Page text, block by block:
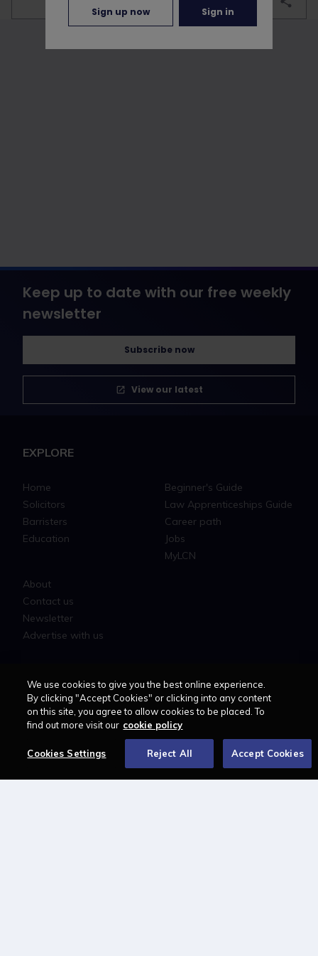
Keep up to date with our free weekly
newsletter
Subscribe now
View our latest
EXPLORE
Home
Solicitors
Barristers
Education
Beginner's Guide
Law Apprenticeships Guide
Career path
Jobs
MyLCN
About
Contact us
Newsletter
Advertise with us
LAWCAREERS.NET
LawCareersNetLIVE
Training & Recruitment Awards
Student Law Society Awards
LawCareers.Net Handbook
We use cookies to give you the best online experience.
By clicking "Accept Cookies" or clicking into any content
on this site, you agree to allow cookies to be placed. To
find out more visit our cookie policy
Cookies Settings Reject All Accept Cookies
Sign up now Sign in